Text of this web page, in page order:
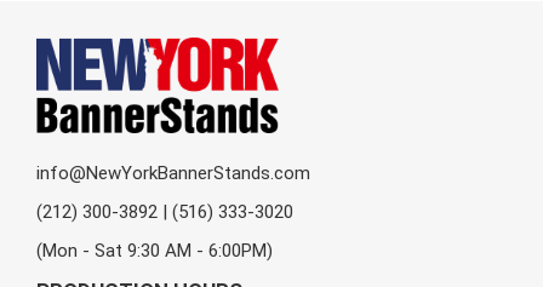
info@NewYorkBannerStands.com
(212) 300-3892 | (516) 333-3020
(Mon - Sat 9:30 AM - 6:00PM)